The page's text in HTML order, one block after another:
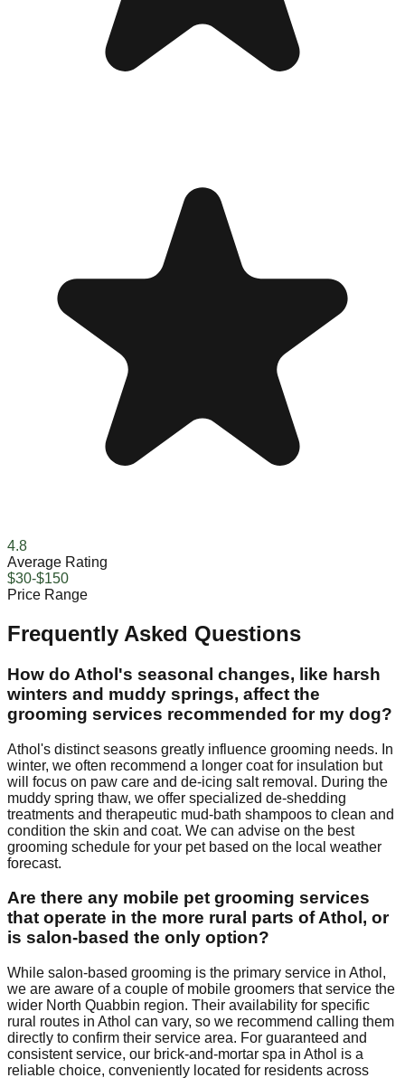
4.8
Average Rating
$30-$150
Price Range
Frequently Asked Questions
How do Athol's seasonal changes, like harsh
winters and muddy springs, affect the
grooming services recommended for my dog?
Athol's distinct seasons greatly influence grooming needs. In
winter, we often recommend a longer coat for insulation but
will focus on paw care and de-icing salt removal. During the
muddy spring thaw, we offer specialized de-shedding
treatments and therapeutic mud-bath shampoos to clean and
condition the skin and coat. We can advise on the best
grooming schedule for your pet based on the local weather
forecast.
Are there any mobile pet grooming services
that operate in the more rural parts of Athol, or
is salon-based the only option?
While salon-based grooming is the primary service in Athol,
we are aware of a couple of mobile groomers that service the
wider North Quabbin region. Their availability for specific
rural routes in Athol can vary, so we recommend calling them
directly to confirm their service area. For guaranteed and
consistent service, our brick-and-mortar spa in Athol is a
reliable choice, conveniently located for residents across